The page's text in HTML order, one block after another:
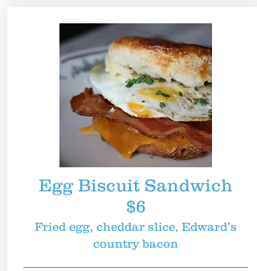
Egg Biscuit Sandwich
$6
Fried egg, cheddar slice, Edward’s
country bacon